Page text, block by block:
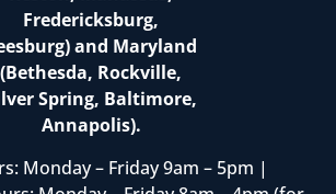
Fredericksburg,
and Maryland
(Bethesda, Rockville,
Spring, Baltimore,
Annapolis).
Monday – Friday 9am – 5pm |